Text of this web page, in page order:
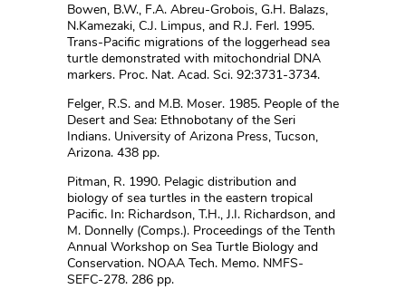
Bowen, B.W., F.A. Abreu-Grobois, G.H. Balazs,
N.Kamezaki, C.J. Limpus, and R.J. Ferl. 1995.
Trans-Pacific migrations of the loggerhead sea
turtle demonstrated with mitochondrial DNA
markers. Proc. Nat. Acad. Sci. 92:3731-3734.
Felger, R.S. and M.B. Moser. 1985. People of the
Desert and Sea: Ethnobotany of the Seri
Indians. University of Arizona Press, Tucson,
Arizona. 438 pp.
Pitman, R. 1990. Pelagic distribution and
biology of sea turtles in the eastern tropical
Pacific. In: Richardson, T.H., J.I. Richardson, and
M. Donnelly (Comps.). Proceedings of the Tenth
Annual Workshop on Sea Turtle Biology and
Conservation. NOAA Tech. Memo. NMFS-
SEFC-278. 286 pp.